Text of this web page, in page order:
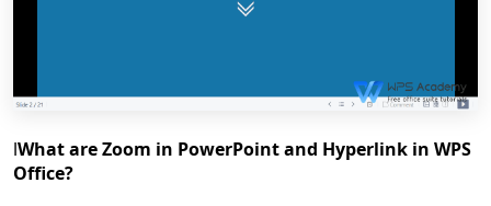
lWhat are Zoom in PowerPoint and Hyperlink in WPS
Office?